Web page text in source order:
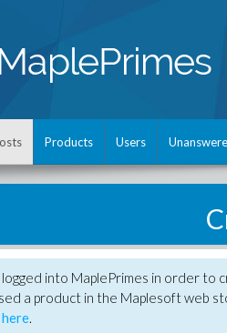
Products Users
logged into MaplePrimes in order to
a product in the Maplesoft web
.